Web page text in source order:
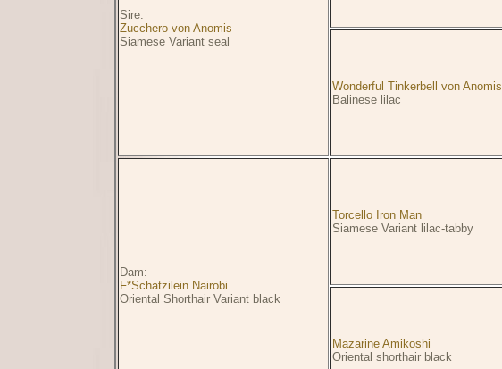
Sire:
Zucchero von Anomis
Siamese Variant seal
Wonderful Tinkerbell von Anomis
Balinese lilac
Dam:
F*Schatzilein Nairobi
Oriental Shorthair Variant black
Torcello Iron Man
Siamese Variant lilac-tabby
Mazarine Amikoshi
Oriental shorthair black